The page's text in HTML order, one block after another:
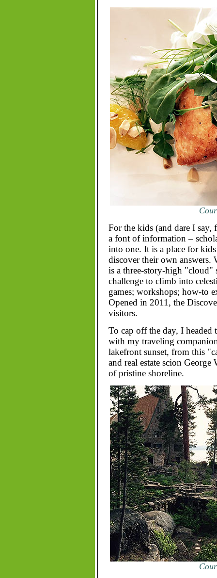
For the kids (and dare I
a font of information –
into one. It is a place for
discover their own answers.
is a three-story-high "cloud"
challenge to climb into
games; workshops; how-to
Opened in 2011, the
visitors.
To cap off the day, I headed
with my traveling
lakefront sunset, from this
and real estate scion George
of pristine shoreline.